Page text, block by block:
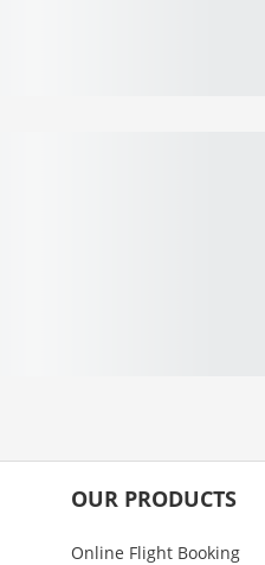
OUR PRODUCTS
Online Flight Booking